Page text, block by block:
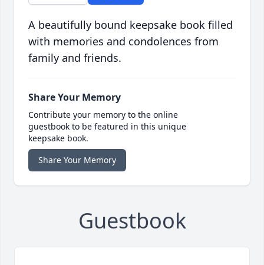
A beautifully bound keepsake book filled
with memories and condolences from
family and friends.
Share Your Memory
Contribute your memory to the online
guestbook to be featured in this unique
keepsake book.
Share Your Memory
Guestbook